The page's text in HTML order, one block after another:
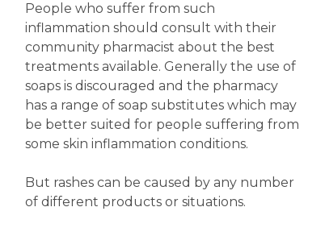
People who suffer from such
inflammation should consult with their
community pharmacist about the best
treatments available. Generally the use of
soaps is discouraged and the pharmacy
has a range of soap substitutes which may
be better suited for people suffering from
some skin inflammation conditions.
But rashes can be caused by any number
of different products or situations.